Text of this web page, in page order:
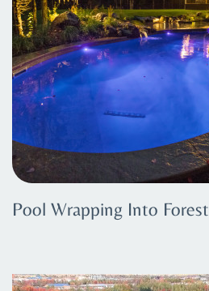
Pool Wrapping Into Forest